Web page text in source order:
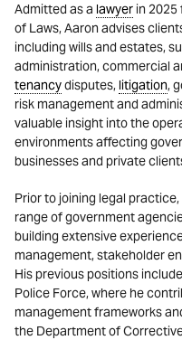
Admitted as a lawyer in
of Laws, Aaron advises
including wills and estates,
administration, commercial
tenancydisputes, litigation,
risk management and
valuable insight into the
environments affecting
businesses and private
Prior to joining legal
range of government
building extensive
management, stakeholder
His previous positions
Police Force, where he
management frameworks
the Department of